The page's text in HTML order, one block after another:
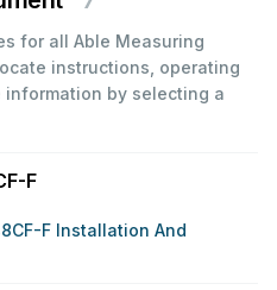
for all Able Measuring
instructions, operating
by selecting a
F
F Installation And